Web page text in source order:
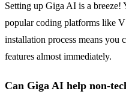
Setting up Giga AI is a
popular coding platforms like
installation process means you
features almost immediately.
Can Giga AI help non-